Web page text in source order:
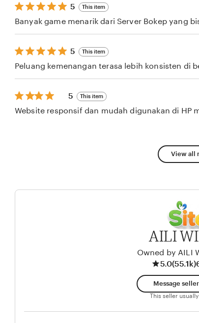
5
out
of
5 This item
Banyak game menarik dari Server Bokep yang
5
out
of
5 This item
Peluang kemenangan terasa lebih konsisten di
5
out
of
5 This item
Website responsif dan mudah digunakan di HP
View all
AILI
Owned by AILI
5.0(55.1k)
Message seller
This seller